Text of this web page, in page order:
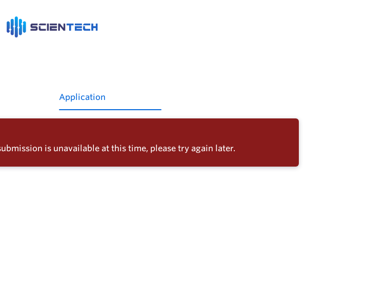
Application
is unavailable at this time, please try again later.